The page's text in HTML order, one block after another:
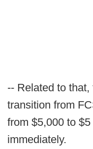
-- Related to
transition from
from $5,000 to
immediately.